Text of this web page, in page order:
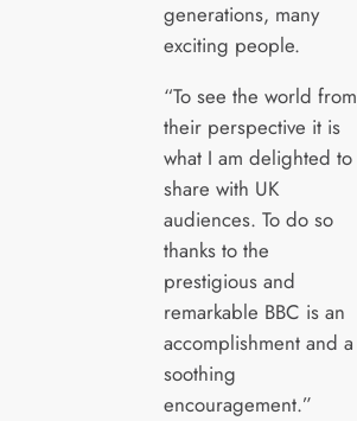
generations, many
exciting people.
“To see the world from
their perspective it is
what I am delighted to
share with UK
audiences. To do so
thanks to the
prestigious and
remarkable BBC is an
accomplishment and a
soothing
encouragement.”